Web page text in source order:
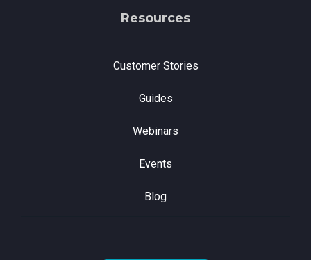
Resources
Customer Stories
Guides
Webinars
Events
Blog